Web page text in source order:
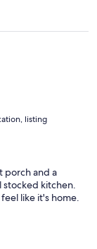
listing
porch and a
stocked kitchen.
like it's home.